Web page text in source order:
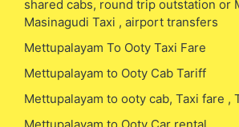
shared cabs, round trip outstation or
Masinagudi Taxi , airport transfers
Mettupalayam To Ooty Taxi Fare
Mettupalayam to Ooty Cab Tariff
Mettupalayam to ooty cab, Taxi fare ,